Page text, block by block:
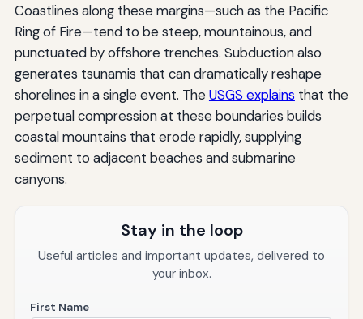
Coastlines along these margins—such as the Pacific
Ring of Fire—tend to be steep, mountainous, and
punctuated by offshore trenches. Subduction also
generates tsunamis that can dramatically reshape
shorelines in a single event. TheUSGS explains that the
perpetual compression at these boundaries builds
coastal mountains that erode rapidly, supplying
sediment to adjacent beaches and submarine
canyons.
Stay in the loop
Useful articles and important updates, delivered to
your inbox.
First Name